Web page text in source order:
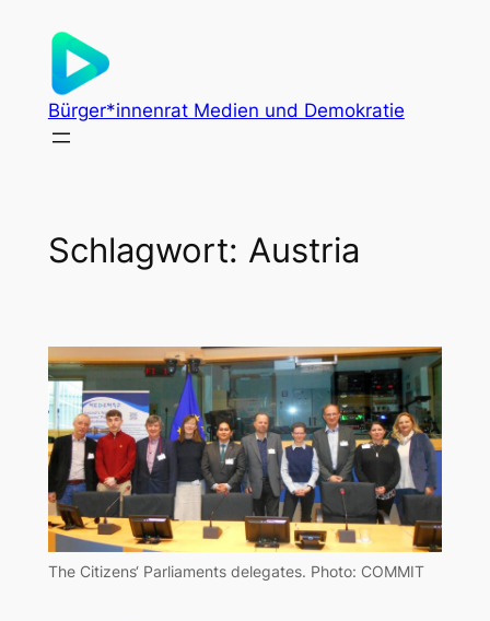
Inhalt
springen
Bürger*innenrat Medien und Demokratie
Schlagwort: Austria
The Citizens‘ Parliaments delegates. Photo: COMMIT